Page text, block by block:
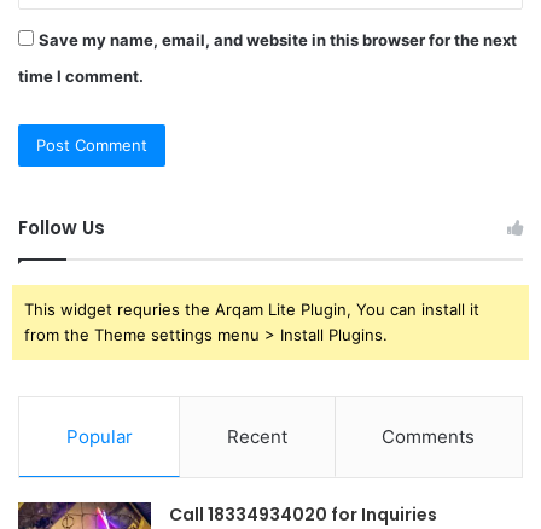
Save my name, email, and website in this browser for the next
time I comment.
Follow Us
This widget requries the Arqam Lite Plugin, You can install it
from the Theme settings menu > Install Plugins.
Popular Recent Comments
Call 18334934020 for Inquiries